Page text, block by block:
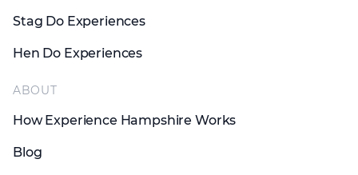
Stag Do Experiences
Hen Do Experiences
ABOUT
How Experience Hampshire Works
Blog